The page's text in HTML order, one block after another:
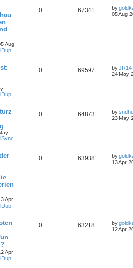
Aug
0 67341 by
05 Aug
0 69597 by
24 May
0 64873 by
23 May
Apr
0 63938 by
13 Apr
Apr
0 63218 by
12 Apr